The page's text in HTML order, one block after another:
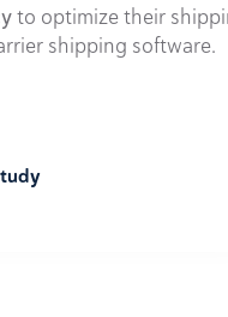
to optimize their
shipping software.